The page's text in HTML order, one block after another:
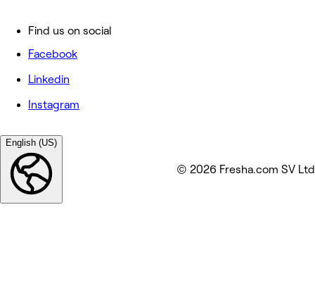
Find us on social
Facebook
Linkedin
Instagram
English (US)
© 2026 Fresha.com SV Ltd